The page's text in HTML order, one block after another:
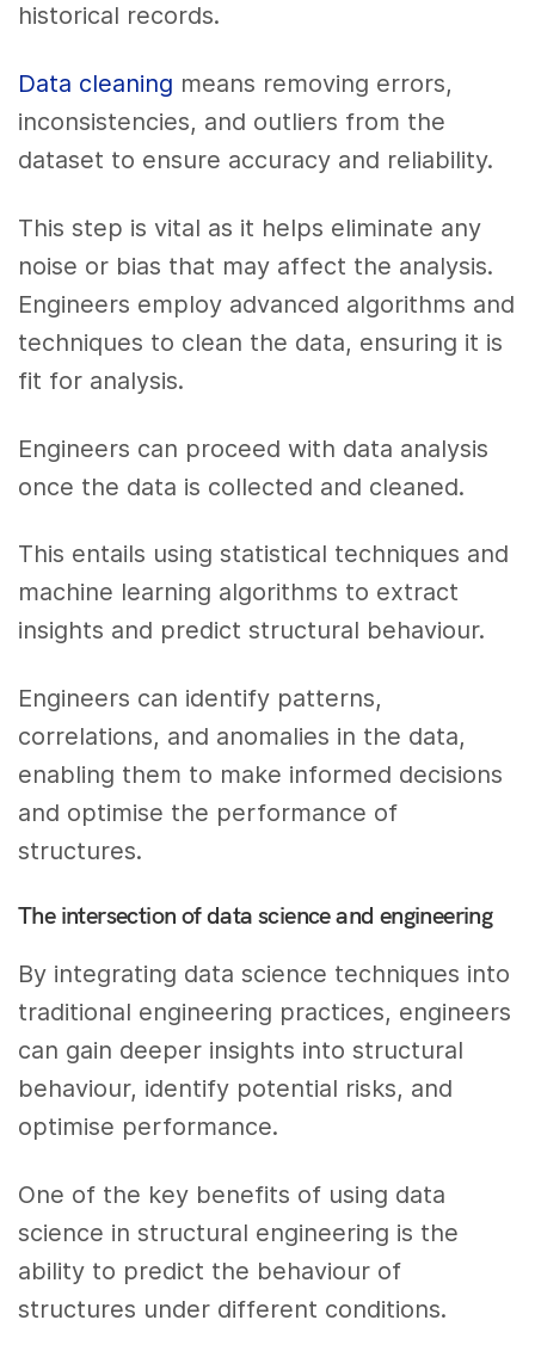
historical records.
Data cleaning means removing errors,
inconsistencies, and outliers from the
dataset to ensure accuracy and reliability.
This step is vital as it helps eliminate any
noise or bias that may affect the analysis.
Engineers employ advanced algorithms and
techniques to clean the data, ensuring it is
fit for analysis.
Engineers can proceed with data analysis
once the data is collected and cleaned.
This entails using statistical techniques and
machine learning algorithms to extract
insights and predict structural behaviour.
Engineers can identify patterns,
correlations, and anomalies in the data,
enabling them to make informed decisions
and optimise the performance of
structures.
The intersection of data science and engineering
By integrating data science techniques into
traditional engineering practices, engineers
can gain deeper insights into structural
behaviour, identify potential risks, and
optimise performance.
One of the key benefits of using data
science in structural engineering is the
ability to predict the behaviour of
structures under different conditions.